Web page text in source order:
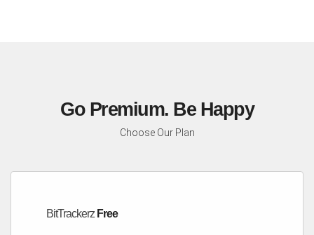
Go Premium. Be Happy
Choose Our Plan
BitTrackerz Free